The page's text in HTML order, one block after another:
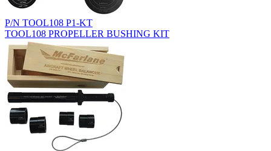
P/N TOOL108 P1-KT
TOOL108 PROPELLER BUSHING KIT